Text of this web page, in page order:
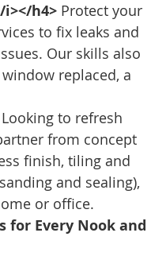
h4> Protect your
to fix leaks and
Our skills also
replaced, a
Looking to refresh
from concept
finish, tiling and
and sealing),
or office.
for Every Nook and